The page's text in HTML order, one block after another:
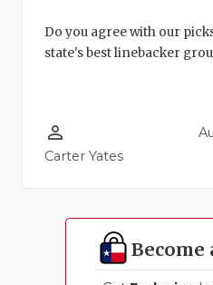
Do you agree with our
state's best linebacker
person_outline
Carter Yates
Become